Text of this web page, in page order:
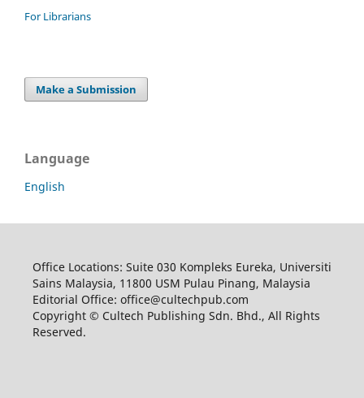
For Librarians
Make a Submission
Language
English
Office Locations: Suite 030 Kompleks Eureka, Universiti
Sains Malaysia, 11800 USM Pulau Pinang, Malaysia
Editorial Office: office@cultechpub.com
Copyright © Cultech Publishing Sdn. Bhd., All Rights
Reserved.